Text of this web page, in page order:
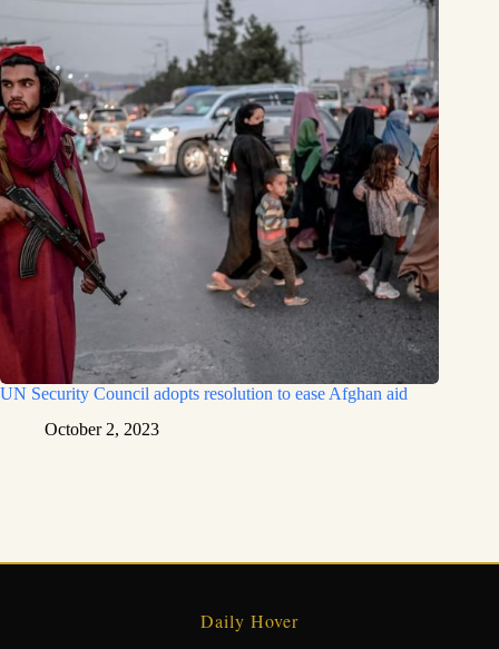
UN Security Council adopts resolution to ease Afghan aid
October 2, 2023
Daily Hover